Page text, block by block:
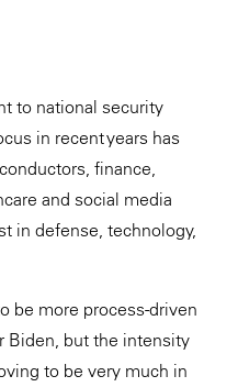
to national security
in recent years has
finance,
and social media
in defense, technology,
be more process-driven
Biden, but the intensity
to be very much in